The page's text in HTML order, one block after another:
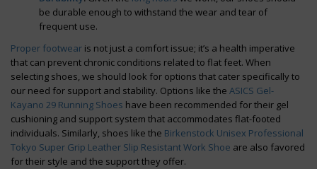
be durable enough to withstand the wear and tear of
frequent use.
Proper footwear is not just a comfort issue; it’s a health imperative
that can prevent chronic conditions related to flat feet. When
selecting shoes, we should look for options that cater specifically to
our need for support and stability. Options like the ASICS Gel-
Kayano 29 Running Shoes have been recommended for their gel
cushioning and support system that accommodates flat-footed
individuals. Similarly, shoes like the Birkenstock Unisex Professional
Tokyo Super Grip Leather Slip Resistant Work Shoe are also favored
for their style and the support they offer.